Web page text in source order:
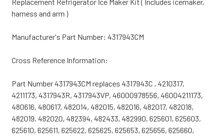
harness and arm )
Manufacturer's Part Number: 4317943CM
Cross Reference Information:
Part Number 4317943CM replaces 4317943C , 4210317,
4211173, 4317943R, 4317943VP, 46000978556, 46004211173,
480616, 480617, 482014, 482015, 482016, 482017, 482018,
482019, 482020, 482394, 482433, 482990, 625601, 625603,
625610, 625611, 625622, 625625, 625653, 625656, 625660,